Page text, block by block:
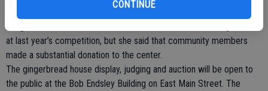
CONTINUE
at last year’s competition, but she said that community members
made a substantial donation to the center.
The gingerbread house display, judging and auction will be open to
the public at the Bob Endsley Building on East Main Street. The